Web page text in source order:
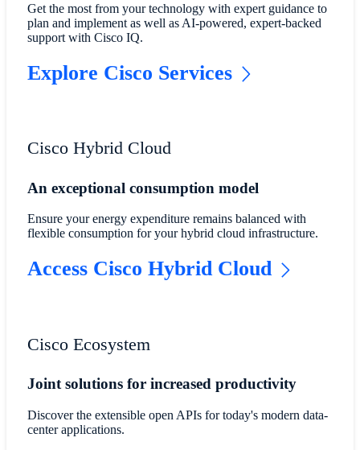
Get the most from your technology with expert guidance to
plan and implement as well as AI-powered, expert-backed
support with Cisco IQ.
Explore Cisco Services
Cisco Hybrid Cloud
An exceptional consumption model
Ensure your energy expenditure remains balanced with
flexible consumption for your hybrid cloud infrastructure.
Access Cisco Hybrid Cloud
Cisco Ecosystem
Joint solutions for increased productivity
Discover the extensible open APIs for today's modern data-
center applications.